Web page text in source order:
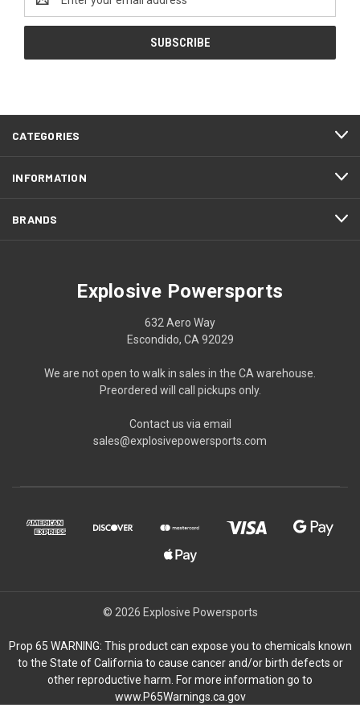
Address
CATEGORIES
INFORMATION
BRANDS
Explosive Powersports
632 Aero Way
Escondido, CA 92029
We are not open to walk in sales in the CA warehouse.
Preordered will call pickups only.
Contact us via email
sales@explosivepowersports.com
© 2026 Explosive Powersports
Prop 65 WARNING: This product can expose you to chemicals known
to the State of California to cause cancer and/or birth defects or
other reproductive harm. For more information go to
www.P65Warnings.ca.gov